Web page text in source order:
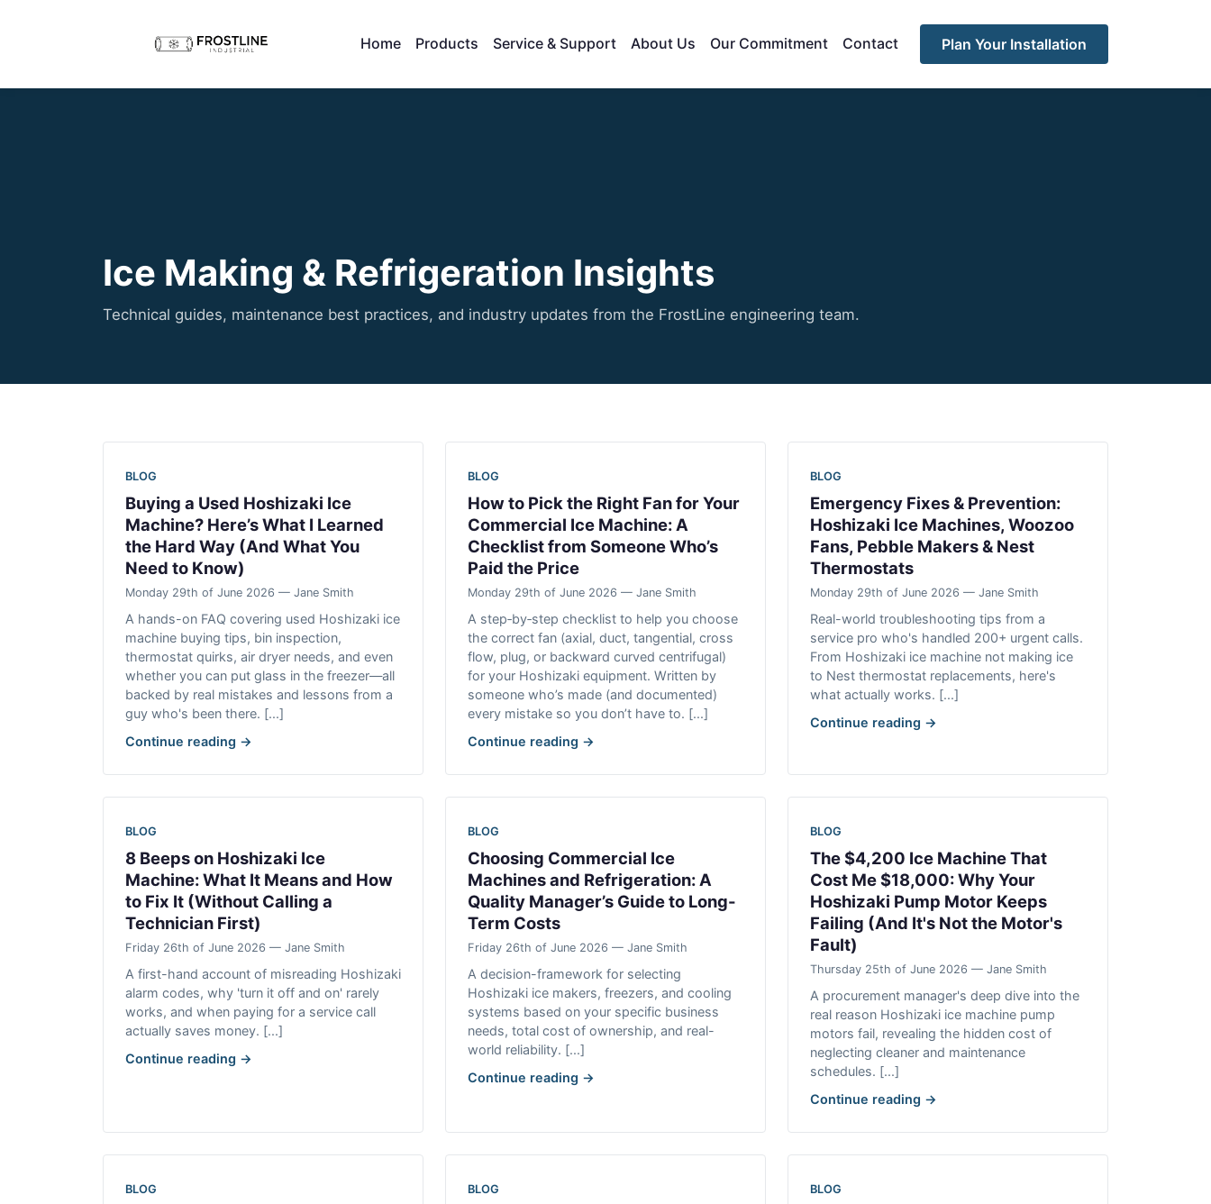
Home Products Service & Support About Us Our Commitment Contact Plan Your Installation
Ice Making & Refrigeration Insights
Technical guides, maintenance best practices, and industry updates from the FrostLine engineering team.
BLOG
Buying a Used Hoshizaki Ice
Machine? Here’s What I Learned
the Hard Way (And What You
Need to Know)
Monday 29th of June 2026 — Jane Smith
A hands-on FAQ covering used Hoshizaki ice
machine buying tips, bin inspection,
thermostat quirks, air dryer needs, and even
whether you can put glass in the freezer—all
backed by real mistakes and lessons from a
guy who's been there. [...]
Continue reading →
BLOG
How to Pick the Right Fan for Your
Commercial Ice Machine: A
Checklist from Someone Who’s
Paid the Price
Monday 29th of June 2026 — Jane Smith
A step‑by‑step checklist to help you choose
the correct fan (axial, duct, tangential, cross
flow, plug, or backward curved centrifugal)
for your Hoshizaki equipment. Written by
someone who’s made (and documented)
every mistake so you don’t have to. [...]
Continue reading →
BLOG
Emergency Fixes & Prevention:
Hoshizaki Ice Machines, Woozoo
Fans, Pebble Makers & Nest
Thermostats
Monday 29th of June 2026 — Jane Smith
Real-world troubleshooting tips from a
service pro who's handled 200+ urgent calls.
From Hoshizaki ice machine not making ice
to Nest thermostat replacements, here's
what actually works. [...]
Continue reading →
BLOG
8 Beeps on Hoshizaki Ice
Machine: What It Means and How
to Fix It (Without Calling a
Technician First)
Friday 26th of June 2026 — Jane Smith
A first-hand account of misreading Hoshizaki
alarm codes, why 'turn it off and on' rarely
works, and when paying for a service call
actually saves money. [...]
Continue reading →
BLOG
Choosing Commercial Ice
Machines and Refrigeration: A
Quality Manager’s Guide to Long-
Term Costs
Friday 26th of June 2026 — Jane Smith
A decision-framework for selecting
Hoshizaki ice makers, freezers, and cooling
systems based on your specific business
needs, total cost of ownership, and real-
world reliability. [...]
Continue reading →
BLOG
The $4,200 Ice Machine That
Cost Me $18,000: Why Your
Hoshizaki Pump Motor Keeps
Failing (And It's Not the Motor's
Fault)
Thursday 25th of June 2026 — Jane Smith
A procurement manager's deep dive into the
real reason Hoshizaki ice machine pump
motors fail, revealing the hidden cost of
neglecting cleaner and maintenance
schedules. [...]
Continue reading →
BLOG BLOG BLOG